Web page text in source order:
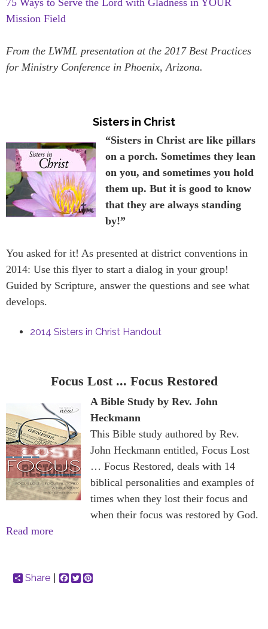
Mission Field
From the LWML presentation at the 2017 Best Practices
for Ministry Conference in Phoenix, Arizona.
Sisters in Christ
“Sisters in Christ are like pillars
on a porch. Sometimes they lean
on you, and sometimes you hold
them up. But it is good to know
that they are always standing
by!”
You asked for it! As presented at district conventions in
2014: Use this flyer to start a dialog in your group!
Guided by Scripture, answer the questions and see what
develops.
2014 Sisters in Christ Handout
Focus Lost ... Focus Restored
A Bible Study by Rev. John
Heckmann
This Bible study authored by Rev.
John Heckmann entitled, Focus Lost
… Focus Restored, deals with 14
biblical personalities and examples of
times when they lost their focus and
when their focus was restored by God.
Read more
Share Facebook
Twitter